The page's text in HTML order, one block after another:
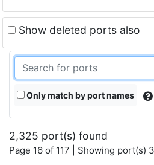
Show deleted ports also
Only match by port names
2,325 port(s) found
Page 16 of 117 | Showing port(s)